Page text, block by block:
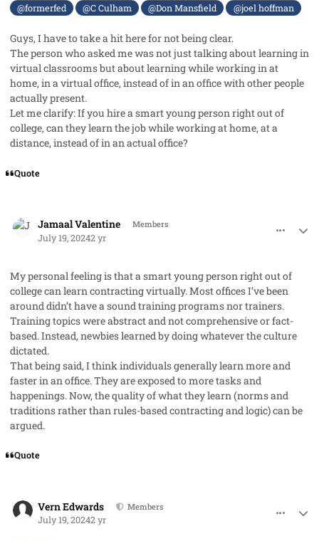
@formerfed @C Culham @Don Mansfield @joel hoffman
Guys, I have to take a hit here for not being clear.
The person who asked me was not just talking about learning in
virtual classrooms but about learning while working in at
home, in a virtual office, instead of in an office with other people
actually present.
Let me clarify: If you hire a smart young person right out of
college, can they learn the job while working at home, at a
distance, instead of in an actual office?
Quote
Jamaal Valentine Members
July 19, 20242 yr
My personal feeling is that a smart young person right out of
college can learn contracting virtually. Most offices I’ve been
around didn’t have a sound training programs nor trainers.
Training topics were abstract and not comprehensive or fact-
based. Instead, newbies learned by doing whatever the culture
dictated.
That being said, I think individuals generally learn more and
faster in an office. They are exposed to more tasks and
happenings. Now, the quality of what they learn (norms and
traditions rather than rules-based contracting and logic) can be
argued.
Quote
Vern Edwards Members
July 19, 20242 yr